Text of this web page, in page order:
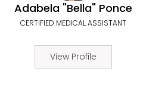
Adabela "Bella" Ponce
CERTIFIED MEDICAL ASSISTANT
View Profile